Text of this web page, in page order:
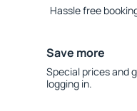
Hassle free
Save more
Special prices and
logging in.